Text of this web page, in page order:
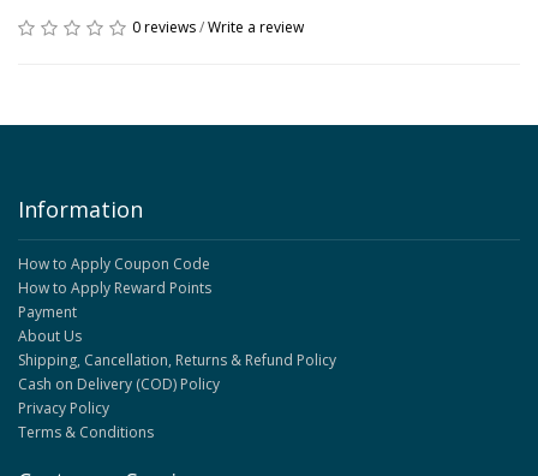
0 reviews/Write a review
Information
How to Apply Coupon Code
How to Apply Reward Points
Payment
About Us
Shipping, Cancellation, Returns & Refund Policy
Cash on Delivery (COD) Policy
Privacy Policy
Terms & Conditions